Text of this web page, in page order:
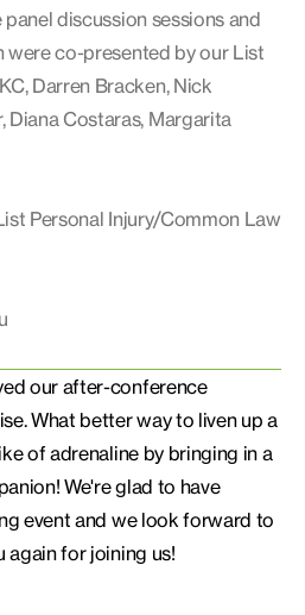
discussion sessions and
were co-presented by our List
Darren Bracken, Nick
Diana Costaras, Margarita
Personal Injury/Common Law
our after-conference
What better way to liven up a
of adrenaline by bringing in a
We're glad to have
event and we look forward to
again for joining us!